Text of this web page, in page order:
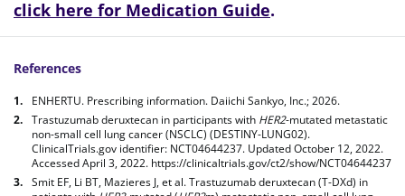
click here for Medication Guide.
References
ENHERTU. Prescribing information. Daiichi Sankyo, Inc.; 2026.
Trastuzumab deruxtecan in participants with HER2-mutated metastatic
non-small cell lung cancer (NSCLC) (DESTINY-LUNG02).
ClinicalTrials.gov identifier: NCT04644237. Updated October 12, 2022.
Accessed April 3, 2022. https://clinicaltrials.gov/ct2/show/NCT04644237
Smit EF, Li BT, Mazieres J, et al. Trastuzumab deruxtecan (T-DXd) in